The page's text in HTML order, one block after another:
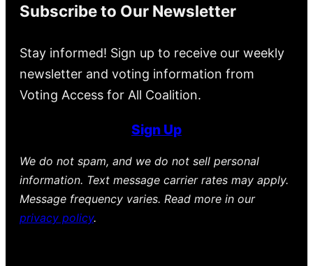
Subscribe to Our Newsletter
Stay informed! Sign up to receive our weekly
newsletter and voting information from
Voting Access for All Coalition.
Sign Up
We do not spam, and we do not sell personal
information. Text message carrier rates may apply.
Message frequency varies. Read more in our
privacy policy.